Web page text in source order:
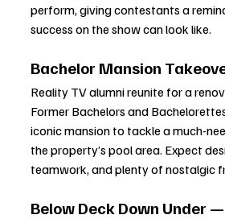
perform, giving contestants a
success on the show can look like.
Bachelor Mansion
Reality TV alumni reunite for a
Former Bachelors and
iconic mansion to tackle a much-
the property’s pool area. Expect
teamwork, and plenty of nostalgic
Below Deck Down Under